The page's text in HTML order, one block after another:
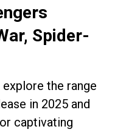
Spider-
the range
in 2025 and
captivating